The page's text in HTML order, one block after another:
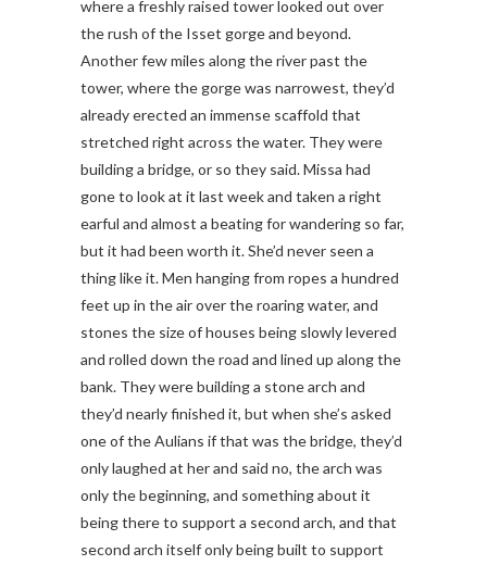
where a freshly raised tower looked out over
the rush of the Isset gorge and beyond.
Another few miles along the river past the
tower, where the gorge was narrowest, they’d
already erected an immense scaffold that
stretched right across the water. They were
building a bridge, or so they said. Missa had
gone to look at it last week and taken a right
earful and almost a beating for wandering so far,
but it had been worth it. She’d never seen a
thing like it. Men hanging from ropes a hundred
feet up in the air over the roaring water, and
stones the size of houses being slowly levered
and rolled down the road and lined up along the
bank. They were building a stone arch and
they’d nearly finished it, but when she’s asked
one of the Aulians if that was the bridge, they’d
only laughed at her and said no, the arch was
only the beginning, and something about it
being there to support a second arch, and that
second arch itself only being built to support